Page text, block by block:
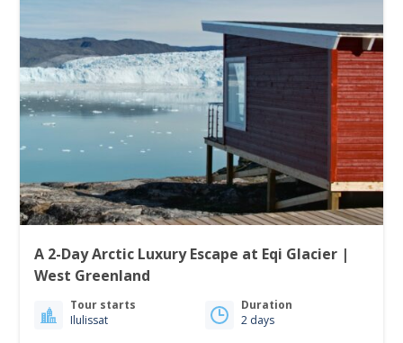
A 2-Day Arctic Luxury Escape at Eqi Glacier |
West Greenland
Tour starts
Ilulissat
Duration
2 days